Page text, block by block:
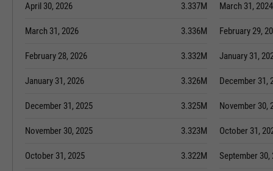
April 30, 2026 3.337M
March 31, 2026 3.336M
February 28, 2026 3.332M
January 31, 2026 3.326M
December 31, 2025 3.325M
November 30, 2025 3.323M
October 31, 2025 3.322M
March 31, 2024
February 29,
January 31,
December 31,
November 30,
October 31,
September 30,